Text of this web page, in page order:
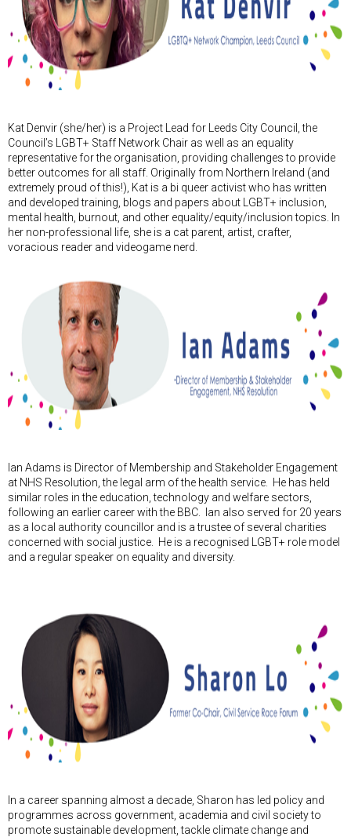
Kat Denvir (she/her) is a Project Lead for Leeds City Council, the
Council’s LGBT+ Staff Network Chair as well as an equality
representative for the organisation, providing challenges to provide
better outcomes for all staff. Originally from Northern Ireland (and
extremely proud of this!), Kat is a bi queer activist who has written
and developed training, blogs and papers about LGBT+ inclusion,
mental health, burnout, and other equality/equity/inclusion topics. In
her non-professional life, she is a cat parent, artist, crafter,
voracious reader and videogame nerd.
Ian Adams is Director of Membership and Stakeholder Engagement
at NHS Resolution, the legal arm of the health service. He has held
similar roles in the education, technology and welfare sectors,
following an earlier career with the BBC. Ian also served for 20 years
as a local authority councillor and is a trustee of several charities
concerned with social justice. He is a recognised LGBT+ role model
and a regular speaker on equality and diversity.
In a career spanning almost a decade, Sharon has led policy and
programmes across government, academia and civil society to
promote sustainable development, tackle climate change and